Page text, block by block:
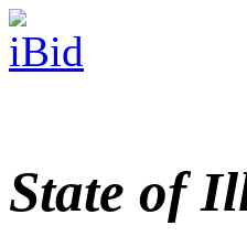
State of